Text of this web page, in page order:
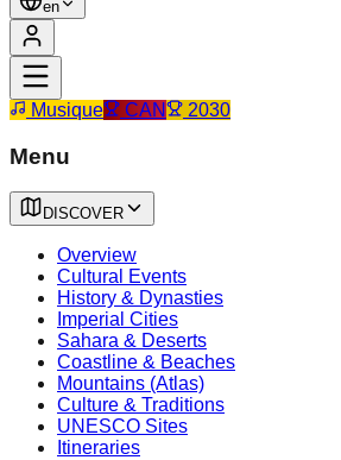
en
Musique CAN 2030
Menu
DISCOVER
Overview
Cultural Events
History & Dynasties
Imperial Cities
Sahara & Deserts
Coastline & Beaches
Mountains (Atlas)
Culture & Traditions
UNESCO Sites
Itineraries